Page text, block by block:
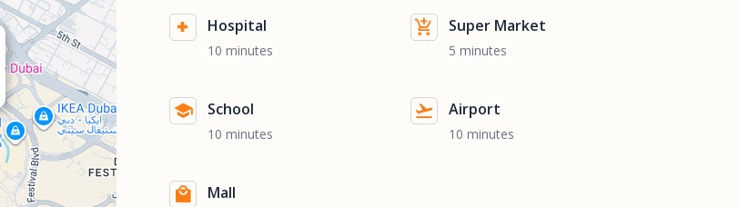
Hospital
10 minutes
Super Market
5 minutes
School
10 minutes
Airport
10 minutes
Mall